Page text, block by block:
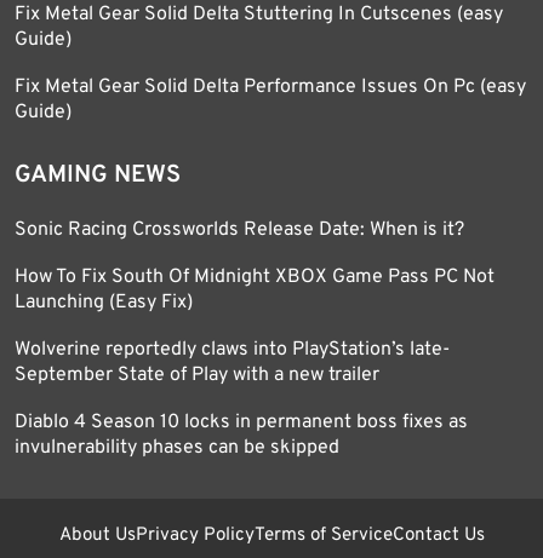
Fix Metal Gear Solid Delta Stuttering In Cutscenes (easy
Guide)
Fix Metal Gear Solid Delta Performance Issues On Pc (easy
Guide)
GAMING NEWS
Sonic Racing Crossworlds Release Date: When is it?
How To Fix South Of Midnight XBOX Game Pass PC Not
Launching (Easy Fix)
Wolverine reportedly claws into PlayStation’s late-
September State of Play with a new trailer
Diablo 4 Season 10 locks in permanent boss fixes as
invulnerability phases can be skipped
About UsPrivacy PolicyTerms of ServiceContact Us